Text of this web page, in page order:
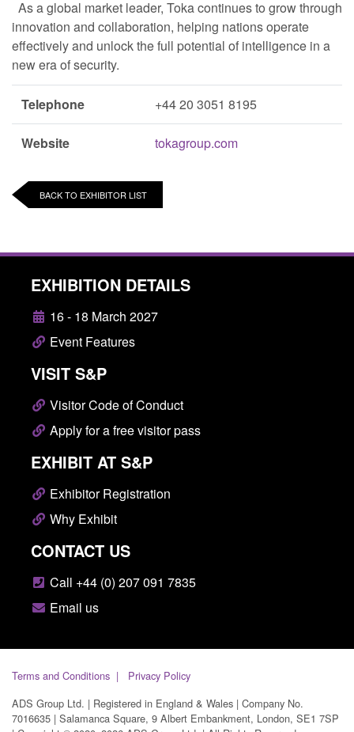
As a global market leader, Toka continues to grow through
innovation and collaboration, helping nations operate
effectively and unlock the full potential of intelligence in a
new era of security.
Telephone +44 20 3051 8195
Website tokagroup.com
BACK TO EXHIBITOR LIST
EXHIBITION DETAILS
16 - 18 March 2027
Event Features
VISIT S&P
Visitor Code of Conduct
Apply for a free visitor pass
EXHIBIT AT S&P
Exhibitor Registration
Why Exhibit
CONTACT US
Call +44 (0) 207 091 7835
Email us
Terms and Conditions
Privacy Policy
ADS Group Ltd. | Registered in England & Wales | Company No.
7016635 | Salamanca Square, 9 Albert Embankment, London, SE1 7SP